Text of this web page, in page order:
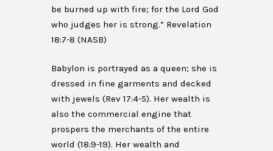
be burned up with fire; for the Lord God
who judges her is strong.” Revelation
18:7-8 (NASB)
Babylon is portrayed as a queen; she is
dressed in fine garments and decked
with jewels (Rev 17:4-5). Her wealth is
also the commercial engine that
prospers the merchants of the entire
world (18:9-19). Her wealth and